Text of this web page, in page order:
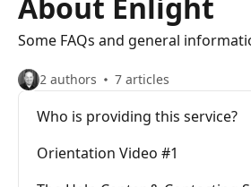
Some FAQs and general
2 authors 7 articles
Who is providing this service?
Orientation Video #1